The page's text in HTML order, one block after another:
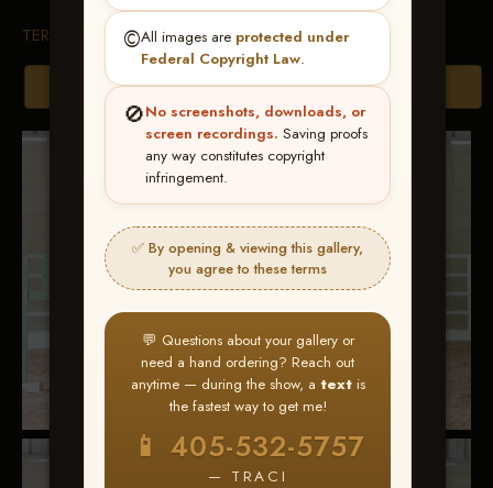
©️All images are protected under
Federal Copyright Law.
🚫No screenshots, downloads, or
screen recordings. Saving proofs
any way constitutes copyright
infringement.
✅ By opening & viewing this gallery,
you agree to these terms
💬 Questions about your gallery or
need a hand ordering? Reach out
anytime — during the show, a textis
the fastest way to get me!
📱 405-532-5757
— TRACI
TERMS & CONDITIONS
Browse Folders